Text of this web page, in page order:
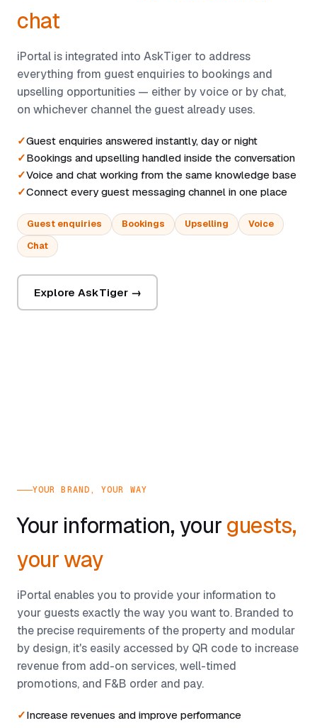
chat
iPortal is integrated into AskTiger to address
everything from guest enquiries to bookings and
upselling opportunities — either by voice or by chat,
on whichever channel the guest already uses.
Guest enquiries answered instantly, day or night
Bookings and upselling handled inside the conversation
Voice and chat working from the same knowledge base
Connect every guest messaging channel in one place
Guest enquiries Bookings Upselling
Voice
Chat
Explore AskTiger →
YOUR BRAND, YOUR WAY
Your information, your guests,
your way
iPortal enables you to provide your information to
your guests exactly the way you want to. Branded to
the precise requirements of the property and modular
by design, it's easily accessed by QR code to increase
revenue from add-on services, well-timed
promotions, and F&B order and pay.
Increase revenues and improve performance